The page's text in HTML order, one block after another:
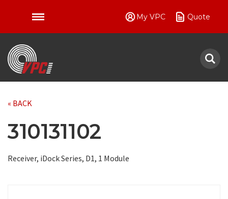
My VPC Quote
« BACK
310131102
Receiver, iDock Series, D1, 1 Module